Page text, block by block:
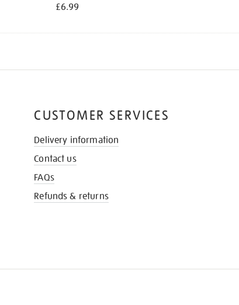
£6.99
CUSTOMER SERVICES
Delivery information
Contact us
FAQs
Refunds & returns